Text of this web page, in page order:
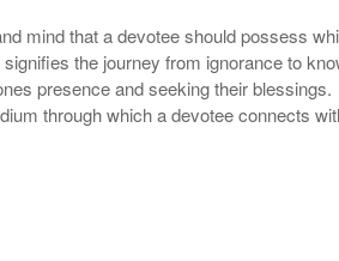
mind that a devotee should possess
the journey from ignorance to
presence and seeking their blessings.
through which a devotee connects